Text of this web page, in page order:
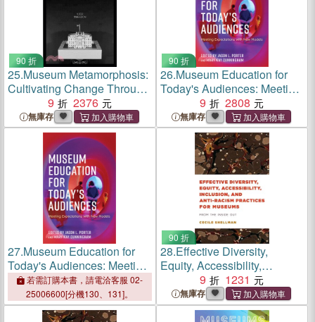
90 折
25.Museum Metamorphosis:
Cultivating Change Through
Cultural Citizenship
9 2376
無庫存
90 折
26.Museum Education for
Today's Audiences: Meeting
Expectations with New
Models
9 2808
無庫存
27.Museum Education for
Today's Audiences: Meeting
Expectations with New
Models
若需訂購本書，請電洽客服 02-
25006600[分機130、131]。
90 折
28.Effective Diversity,
Equity, Accessibility,
Inclusion, and Anti-Racism
Practices for Museums:
From the Inside Out
9 1231
無庫存